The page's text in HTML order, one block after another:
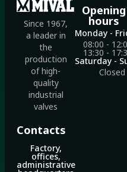
Since 1967,
a leader in
the
production
of high-
quality
industrial
valves
Contacts
Factory,
offices,
administrative
Opening
hours
Monday -
08:00 -
13:30 -
Saturday -
Closed